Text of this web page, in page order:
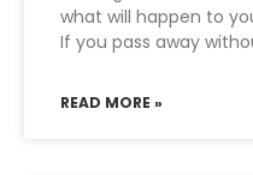
what will happen to
If you pass away
READ MORE »